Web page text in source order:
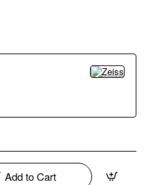
Add to Cart